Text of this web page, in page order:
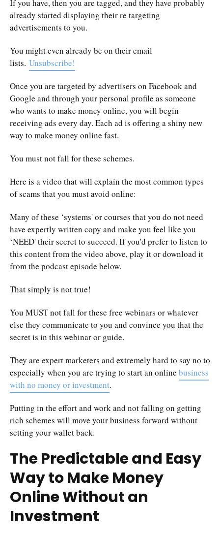
If you have, then you are tagged, and they have probably
already started displaying their re targeting
advertisements to you.
You might even already be on their email
lists. Unsubscribe!
Once you are targeted by advertisers on Facebook and
Google and through your personal profile as someone
who wants to make money online, you will begin
receiving ads every day. Each ad is offering a shiny new
way to make money online fast.
You must not fall for these schemes.
Here is a video that will explain the most common types
of scams that you must avoid online:
Many of these ‘systems' or courses that you do not need
have expertly written copy and make you feel like you
‘NEED' their secret to succeed. If you'd prefer to listen to
this content from the video above, play it or download it
from the podcast episode below.
That simply is not true!
You MUST not fall for these free webinars or whatever
else they communicate to you and convince you that the
secret is in this webinar or guide.
They are expert marketers and extremely hard to say no to
especially when you are trying to start an online business
with no money or investment.
Putting in the effort and work and not falling on getting
rich schemes will move your business forward without
setting your wallet back.
The Predictable and Easy
Way to Make Money
Online Without an
Investment